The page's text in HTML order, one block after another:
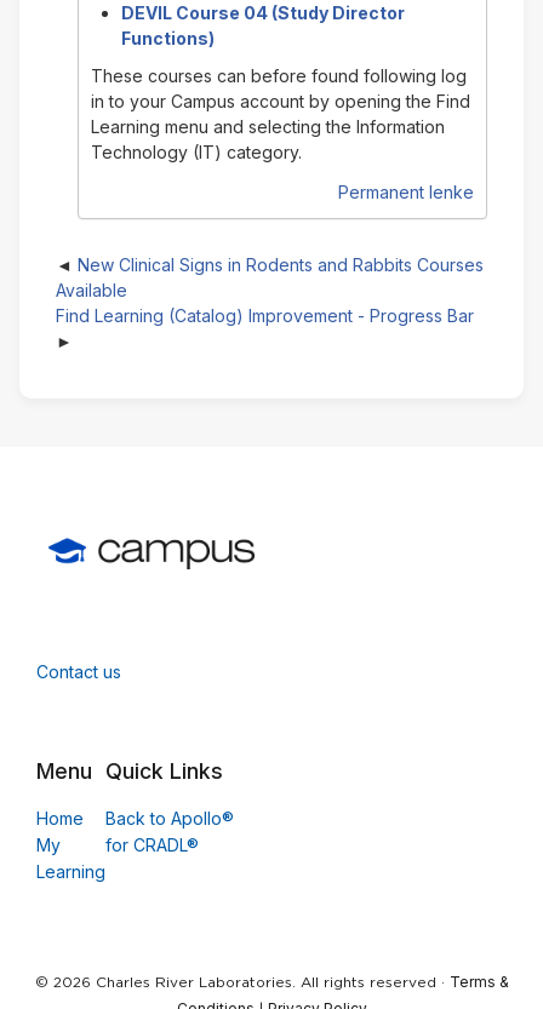
DEVIL Course 04 (Study Director
Functions)
These courses can before found following log
in to your Campus account by opening the Find
Learning menu and selecting the Information
Technology (IT) category.
Permanent lenke
New Clinical Signs in Rodents and Rabbits Courses
Available
Find Learning (Catalog) Improvement - Progress Bar
Contact us
Menu
Home
My
Learning
Quick Links
Back to Apollo®
for CRADL®
© 2026 Charles River Laboratories. All rights reserved · Terms &